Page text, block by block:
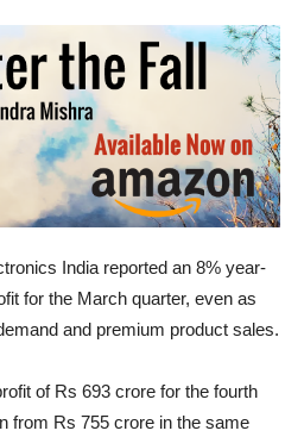
India reported an 8% year-
for the March quarter, even as
and premium product sales.
of Rs 693 crore for the fourth
from Rs 755 crore in the same